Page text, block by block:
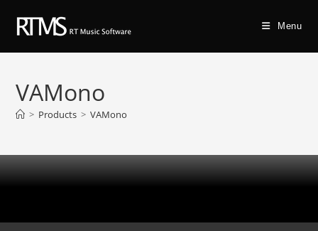
Menu
VAMono
> Products > VAMono